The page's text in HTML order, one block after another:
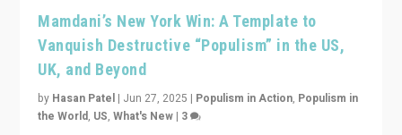
Mamdani’s New York Win: A Template to
Vanquish Destructive “Populism” in the US,
UK, and Beyond
by Hasan Patel | Jun 27, 2025 | Populism in Action, Populism in
the World, US,What's New | 3